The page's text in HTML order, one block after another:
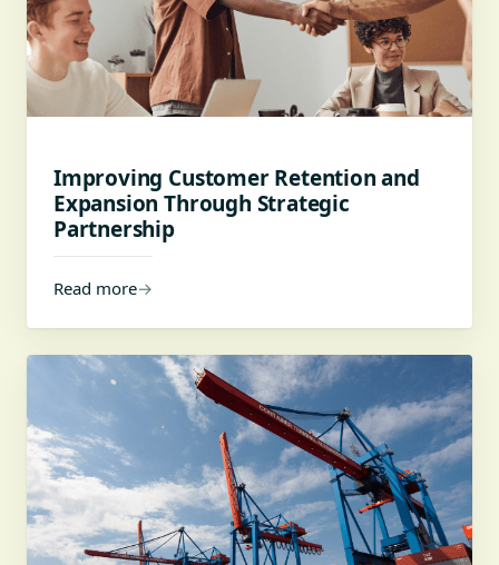
Improving Customer Retention and
Expansion Through Strategic
Partnership
Read more→